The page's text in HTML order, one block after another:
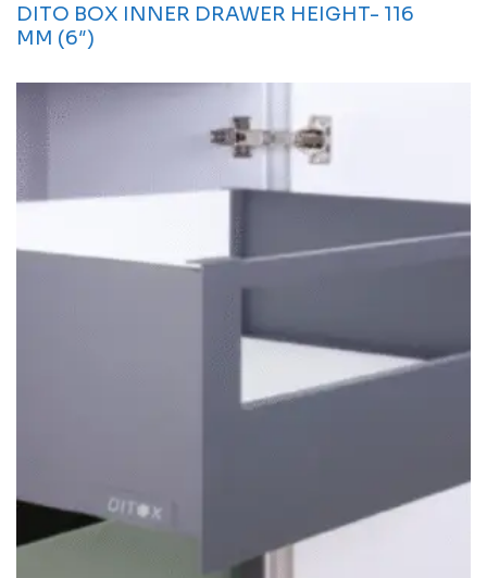
DITO BOX INNER DRAWER HEIGHT- 116
MM (6″)